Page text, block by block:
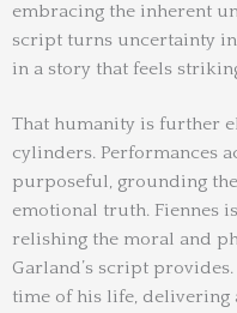
embracing the inherent
script turns uncertainty
in a story that feels
That humanity is further
cylinders. Performances
purposeful, grounding
emotional truth. Fiennes
relishing the moral and
Garland’s script
time of his life, delivering